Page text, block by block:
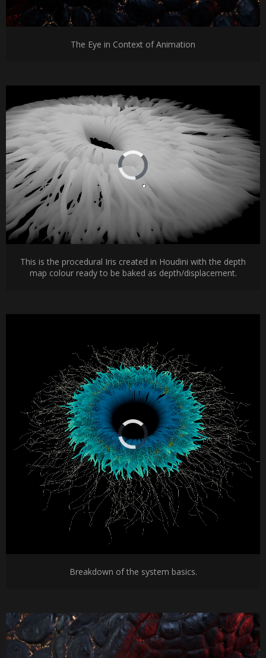
The Eye in Context of Animation
This is the procedural Iris created in Houdini with the depth
map colour ready to be baked as depth/displacement.
Breakdown of the system basics.